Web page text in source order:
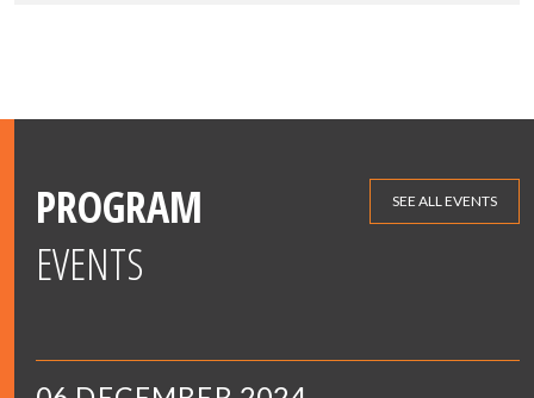
PROGRAM
EVENTS
SEE ALL EVENTS